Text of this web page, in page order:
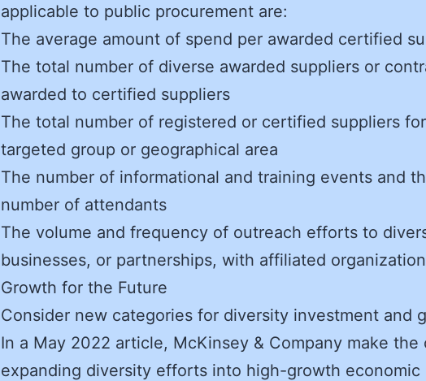
applicable to public procurement are:
The average amount of spend per awarded certified
The total number of diverse awarded suppliers or
awarded to certified suppliers
The total number of registered or certified suppliers
targeted group or geographical area
The number of informational and training events and
number of attendants
The volume and frequency of outreach efforts to
businesses, or partnerships, with affiliated
Growth for the Future
Consider new categories for diversity investment and
In a May 2022 article, McKinsey & Company make the
expanding diversity efforts into high-growth economic